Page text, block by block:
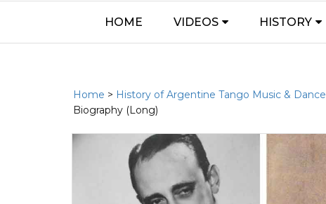
HOME VIDEOS HISTORY
Home > History of Argentine Tango Music & Dance
Biography (Long)